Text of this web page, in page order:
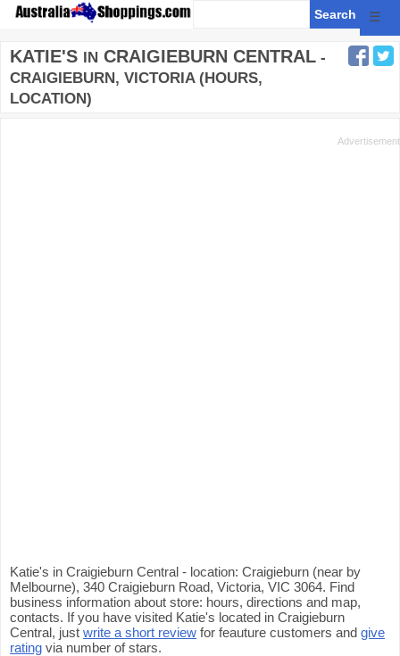
☰
KATIE'S IN CRAIGIEBURN CENTRAL -
CRAIGIEBURN, VICTORIA (HOURS,
LOCATION)
Katie's in Craigieburn Central - location: Craigieburn (near by
Melbourne), 340 Craigieburn Road, Victoria, VIC 3064. Find
business information about store: hours, directions and map,
contacts. If you have visited Katie's located in Craigieburn
Central, just write a short review for feauture customers and give
rating via number of stars.